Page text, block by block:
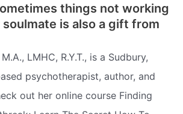
things not working
is also a gift from
LMHC, R.Y.T., is a Sudbury,
psychotherapist, author, and
out her online course Finding